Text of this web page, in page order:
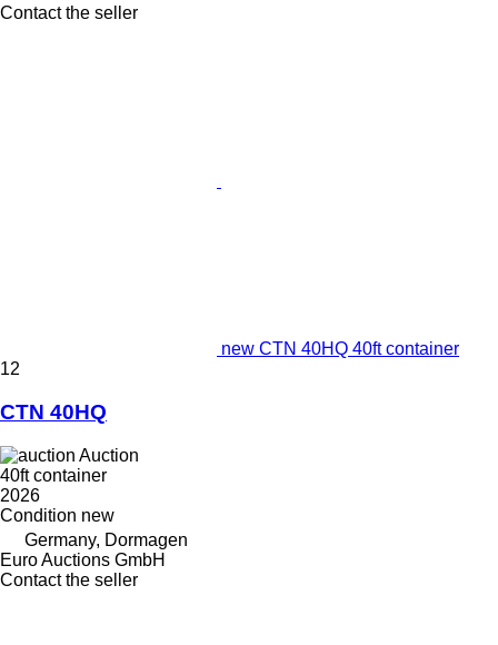
Contact the seller
new CTN 40HQ 40ft container
12
CTN 40HQ
Auction
40ft container
2026
Condition new
Germany, Dormagen
Euro Auctions GmbH
Contact the seller